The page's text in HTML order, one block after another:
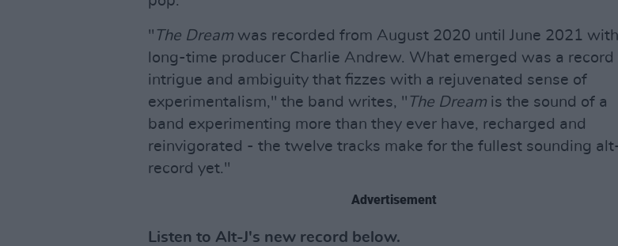
" The Dream was recorded from August 2020 until June 2021 with
long-time producer Charlie Andrew. What emerged was a record
intrigue and ambiguity that fizzes with a rejuvenated sense of
experimentalism," the band writes, " The Dream is the sound of a
band experimenting more than they ever have, recharged and
reinvigorated - the twelve tracks make for the fullest sounding
record yet."
Advertisement
Listen to Alt-J's new record below.